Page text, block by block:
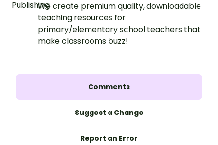
We create premium quality, downloadable
teaching resources for
primary/elementary school teachers that
make classrooms buzz!
Comments
Suggest a Change
Report an Error